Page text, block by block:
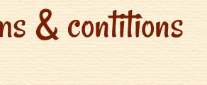
& contitions